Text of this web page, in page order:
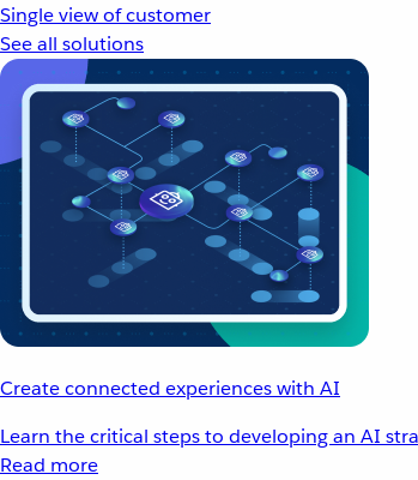
Single view of customer
See all solutions
Create connected experiences with AI
Learn the critical steps to developing an AI
Read more